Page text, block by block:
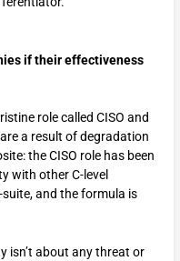
if their effectiveness
role called CISO and
a result of degradation
the CISO role has been
with other C-level
suite, and the formula is
isn’t about any threat or